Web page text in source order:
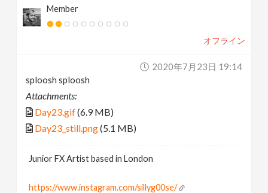
Member
オフライン
2020年7月23日 19:14
sploosh sploosh
Attachments:
Day23.gif(6.9 MB)
Day23_still.png(5.1 MB)
Junior FX Artist based in London
https://www.instagram.com/sillyg00se/